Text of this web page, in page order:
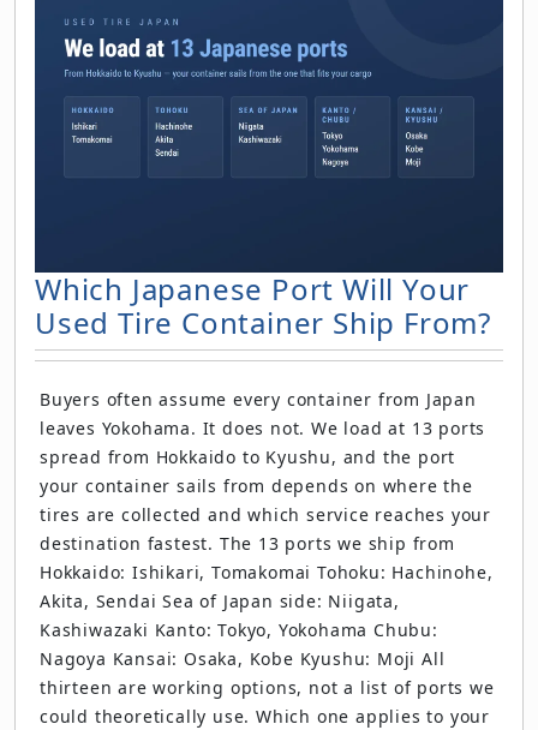
Which Japanese Port Will Your
Used Tire Container Ship From?
Buyers often assume every container from Japan
leaves Yokohama. It does not. We load at 13 ports
spread from Hokkaido to Kyushu, and the port
your container sails from depends on where the
tires are collected and which service reaches your
destination fastest. The 13 ports we ship from
Hokkaido: Ishikari, Tomakomai Tohoku: Hachinohe,
Akita, Sendai Sea of Japan side: Niigata,
Kashiwazaki Kanto: Tokyo, Yokohama Chubu:
Nagoya Kansai: Osaka, Kobe Kyushu: Moji All
thirteen are working options, not a list of ports we
could theoretically use. Which one applies to your